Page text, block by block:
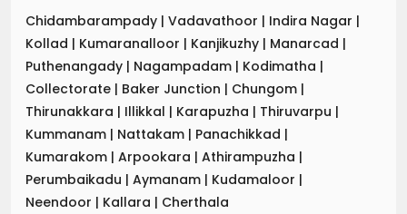
Chidambarampady | Vadavathoor | Indira Nagar |
Kollad | Kumaranalloor | Kanjikuzhy | Manarcad |
Puthenangady | Nagampadam | Kodimatha |
Collectorate | Baker Junction | Chungom |
Thirunakkara | Illikkal | Karapuzha | Thiruvarpu |
Kummanam | Nattakam | Panachikkad |
Kumarakom | Arpookara | Athirampuzha |
Perumbaikadu | Aymanam | Kudamaloor |
Neendoor | Kallara | Cherthala